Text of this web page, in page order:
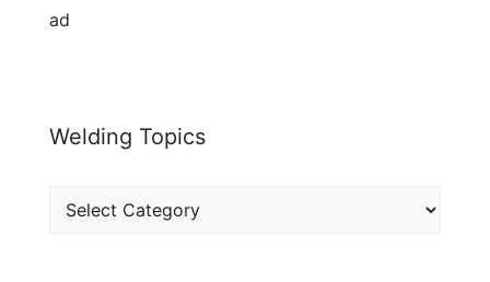
ad
Welding Topics
Topics